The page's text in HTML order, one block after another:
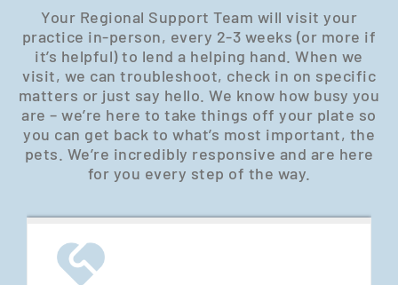
Your Regional Support Team will visit your
practice in-person, every 2-3 weeks (or more if
it’s helpful) to lend a helping hand. When we
visit, we can troubleshoot, check in on specific
matters or just say hello. We know how busy you
are – we’re here to take things off your plate so
you can get back to what’s most important, the
pets. We’re incredibly responsive and are here
for you every step of the way.